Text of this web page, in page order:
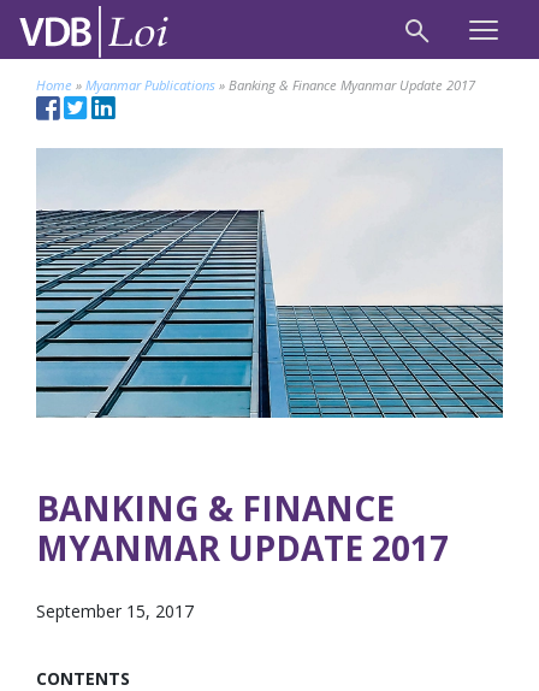
Home » Myanmar Publications » Banking & Finance Myanmar Update 2017
BANKING & FINANCE
MYANMAR UPDATE 2017
September 15, 2017
CONTENTS